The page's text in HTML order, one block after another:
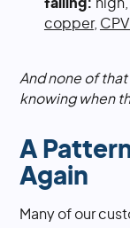
failing:
copper,
And none of
knowing when
A
Again
Many of our